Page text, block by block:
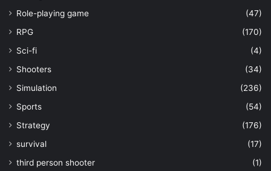
Role-playing game
(47)
RPG
(170)
Sci-fi
(4)
Shooters
(34)
Simulation
(236)
Sports
(54)
Strategy
(176)
survival
(17)
third person shooter
(1)